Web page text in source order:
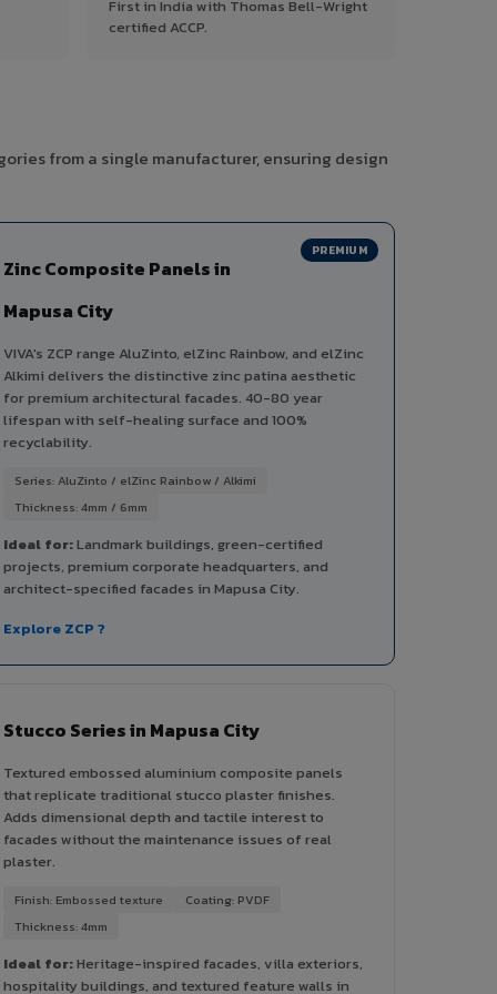
First in India with Thomas Bell-Wright
certified ACCP.
from a single manufacturer, ensuring design
PREMIUM
Zinc Composite Panels in
Mapusa City
VIVA's ZCP range AluZinto, elZinc Rainbow, and elZinc
Alkimi delivers the distinctive zinc patina aesthetic
for premium architectural facades. 40-80 year
lifespan with self-healing surface and 100%
recyclability.
Series: AluZinto / elZinc Rainbow / Alkimi
Thickness: 4mm / 6mm
Ideal for:Landmark buildings, green-certified
projects, premium corporate headquarters, and
architect-specified facades in Mapusa City.
Explore ZCP ?
Stucco Series in Mapusa City
Textured embossed aluminium composite panels
that replicate traditional stucco plaster finishes.
Adds dimensional depth and tactile interest to
facades without the maintenance issues of real
plaster.
Finish: Embossed texture
Coating: PVDF
Thickness: 4mm
Ideal for:Heritage-inspired facades, villa exteriors,
hospitality buildings, and textured feature walls in